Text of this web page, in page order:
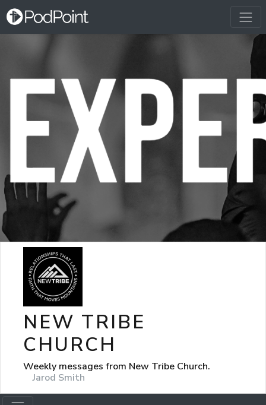
NEW TRIBE
CHURCH
Weekly messages from New Tribe Church.
Jarod Smith